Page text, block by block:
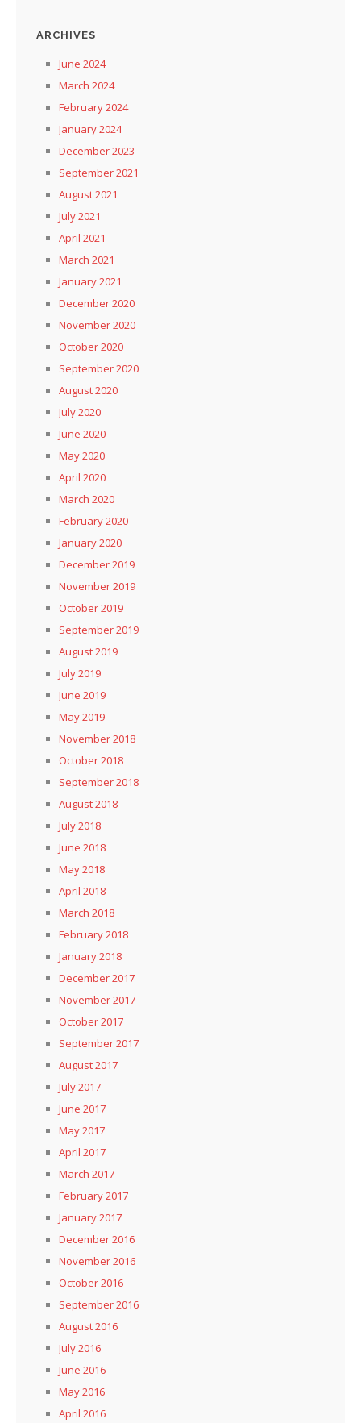
ARCHIVES
June 2024
March 2024
February 2024
January 2024
December 2023
September 2021
August 2021
July 2021
April 2021
March 2021
January 2021
December 2020
November 2020
October 2020
September 2020
August 2020
July 2020
June 2020
May 2020
April 2020
March 2020
February 2020
January 2020
December 2019
November 2019
October 2019
September 2019
August 2019
July 2019
June 2019
May 2019
November 2018
October 2018
September 2018
August 2018
July 2018
June 2018
May 2018
April 2018
March 2018
February 2018
January 2018
December 2017
November 2017
October 2017
September 2017
August 2017
July 2017
June 2017
May 2017
April 2017
March 2017
February 2017
January 2017
December 2016
November 2016
October 2016
September 2016
August 2016
July 2016
June 2016
May 2016
April 2016